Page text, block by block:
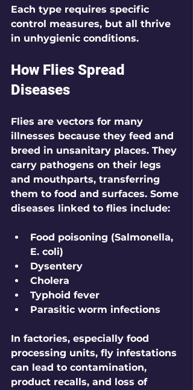
Each type requires specific
control measures, but all thrive
in unhygienic conditions.
How Flies Spread
Diseases
Flies are vectors for many
illnesses because they feed and
breed in unsanitary places. They
carry pathogens on their legs
and mouthparts, transferring
them to food and surfaces. Some
diseases linked to flies include:
Food poisoning (Salmonella,
E. coli)
Dysentery
Cholera
Typhoid fever
Parasitic worm infections
In factories, especially food
processing units, fly infestations
can lead to contamination,
product recalls, and loss of